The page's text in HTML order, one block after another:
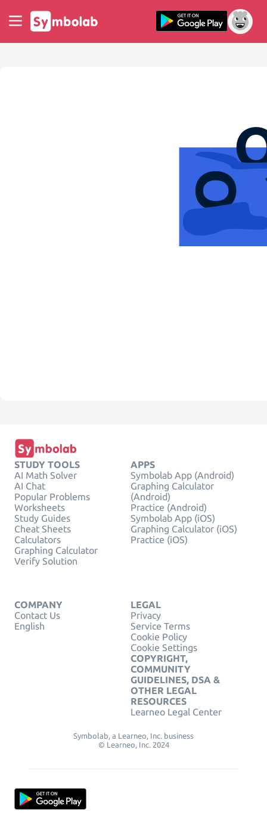
STUDY TOOLS
AI Math Solver
AI Chat
Popular Problems
Worksheets
Study Guides
Cheat Sheets
Calculators
Graphing Calculator
Verify Solution
APPS
Symbolab App (Android)
Graphing Calculator
(Android)
Practice (Android)
Symbolab App (iOS)
Graphing Calculator (iOS)
Practice (iOS)
COMPANY
Contact Us
English
LEGAL
Privacy
Service Terms
Cookie Policy
Cookie Settings
COPYRIGHT,
COMMUNITY
GUIDELINES, DSA &
OTHER LEGAL
RESOURCES
Learneo Legal Center
Symbolab, a Learneo, Inc. business
© Learneo, Inc. 2024